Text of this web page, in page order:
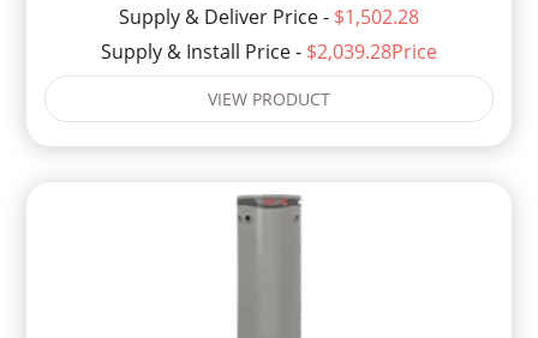
Supply & Deliver Price - $1,502.28
Supply & Install Price - $2,039.28Price
VIEW PRODUCT